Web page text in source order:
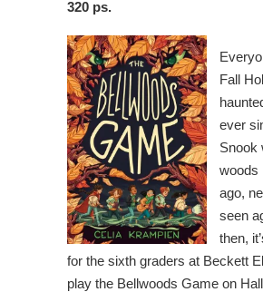
320 ps.
Fall
ever
Snook
woods
ago,
seen
then,
for the sixth graders at Beckett
play the Bellwoods Game on